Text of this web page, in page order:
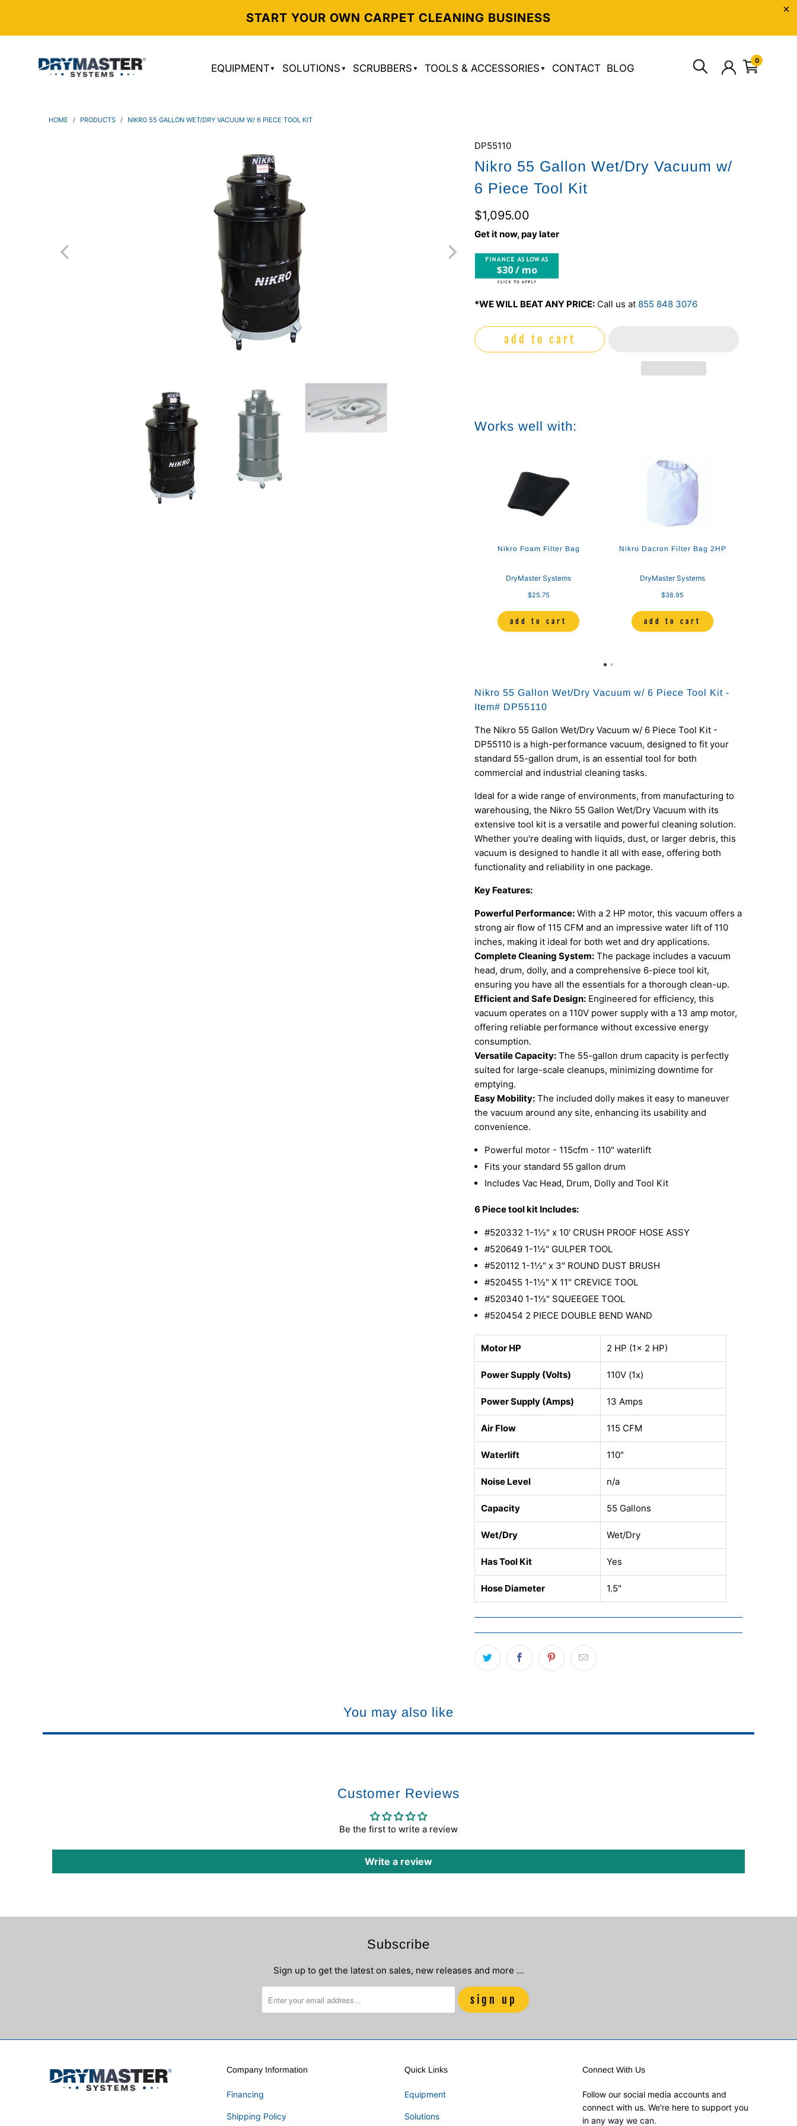
START YOUR OWN CARPET CLEANING BUSINESS
EQUIPMENT SOLUTIONS SCRUBBERS TOOLS & ACCESSORIES CONTACT BLOG
0
HOME / PRODUCTS / NIKRO 55 GALLON WET/DRY VACUUM W/ 6 PIECE TOOL KIT
DP55110
Nikro 55 Gallon Wet/Dry Vacuum w/
6 Piece Tool Kit
$1,095.00
Get it now, pay later
$30 / mo
*WE WILL BEAT ANY PRICE: Call us at 855 848 3076
add to cart
Works well with:
Nikro Foam Filter Bag
DryMaster Systems
$25.75
add to cart
Nikro Dacron Filter Bag 2HP
DryMaster Systems
$38.95
add to cart
Nikro 55 Gallon Wet/Dry Vacuum w/ 6 Piece Tool Kit -
Item# DP55110
The Nikro 55 Gallon Wet/Dry Vacuum w/ 6 Piece Tool Kit -
DP55110 is a high-performance vacuum, designed to fit your
standard 55-gallon drum, is an essential tool for both
commercial and industrial cleaning tasks.
Ideal for a wide range of environments, from manufacturing to
warehousing, the Nikro 55 Gallon Wet/Dry Vacuum with its
extensive tool kit is a versatile and powerful cleaning solution.
Whether you're dealing with liquids, dust, or larger debris, this
vacuum is designed to handle it all with ease, offering both
functionality and reliability in one package.
Key Features:
Powerful Performance: With a 2 HP motor, this vacuum offers a
strong air flow of 115 CFM and an impressive water lift of 110
inches, making it ideal for both wet and dry applications.
Complete Cleaning System: The package includes a vacuum
head, drum, dolly, and a comprehensive 6-piece tool kit,
ensuring you have all the essentials for a thorough clean-up.
Efficient and Safe Design: Engineered for efficiency, this
vacuum operates on a 110V power supply with a 13 amp motor,
offering reliable performance without excessive energy
consumption.
Versatile Capacity: The 55-gallon drum capacity is perfectly
suited for large-scale cleanups, minimizing downtime for
emptying.
Easy Mobility: The included dolly makes it easy to maneuver
the vacuum around any site, enhancing its usability and
convenience.
Powerful motor - 115cfm - 110" waterlift
Fits your standard 55 gallon drum
Includes Vac Head, Drum, Dolly and Tool Kit
6 Piece tool kit Includes:
#520332 1-1½" x 10' CRUSH PROOF HOSE ASSY
#520649 1-1½" GULPER TOOL
#520112 1-1½" x 3" ROUND DUST BRUSH
#520455 1-1½" X 11" CREVICE TOOL
#520340 1-1½" SQUEEGEE TOOL
#520454 2 PIECE DOUBLE BEND WAND
Motor HP 2 HP (1x 2 HP)
Power Supply (Volts) 110V (1x)
Power Supply (Amps) 13 Amps
Air Flow 115 CFM
Waterlift 110"
Noise Level n/a
Capacity 55 Gallons
Wet/Dry Wet/Dry
Has Tool Kit Yes
Hose Diameter 1.5"
You may also like
Customer Reviews
Be the first to write a review
Write a review
Subscribe
Sign up to get the latest on sales, new releases and more …
Company Information
Financing
Shipping Policy
Quick Links
Equipment
Solutions
Connect With Us
Follow our social media accounts and
connect with us. We're here to support you
in any way we can.